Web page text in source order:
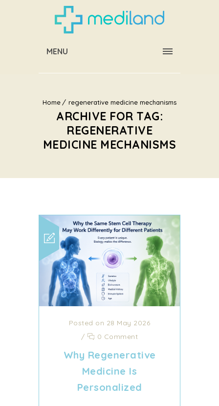
MENU
Home regenerative medicine mechanisms
ARCHIVE FOR TAG:
REGENERATIVE
MEDICINE MECHANISMS
Posted on 28 May 2026
/
0 Comment
Why Regenerative
Medicine Is
Personalized